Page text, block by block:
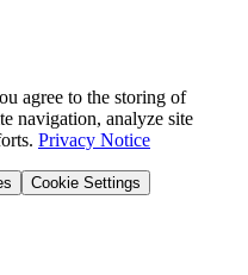
agree to the storing of
navigation, analyze site
Privacy Notice
Cookie Settings